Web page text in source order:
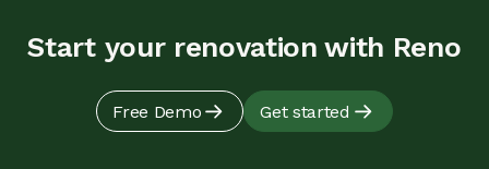
Start your renovation with Reno
Free Demo Get started